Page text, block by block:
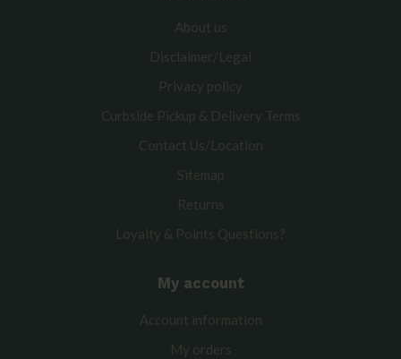
About us
Disclaimer/Legal
Privacy policy
Curbside Pickup & Delivery Terms
Contact Us/Location
Sitemap
Returns
Loyalty & Points Questions?
My account
Account information
My orders